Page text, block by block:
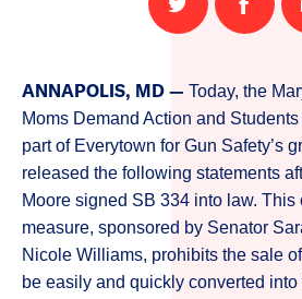
Share
on
Share
on
ANNAPOLIS, MD — Today, the
Moms Demand Action and
part of Everytown for Gun Safety’s
released the following statements
Moore signed SB 334 into law.
measure, sponsored by Senator
Nicole Williams, prohibits the sale
be easily and quickly converted into